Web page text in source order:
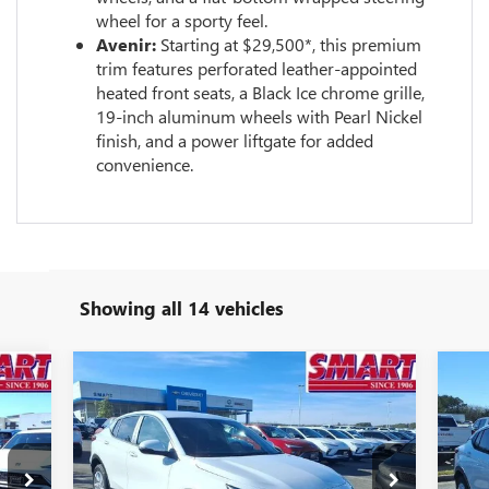
wheel for a sporty feel.
Avenir:Starting at $29,500*, this premium
trim features perforated leather-appointed
heated front seats, a Black Ice chrome grille,
19-inch aluminum wheels with Pearl Nickel
finish, and a power liftgate for added
convenience.
Showing all 14 vehicles
NEW2026BUICK ENVISTA
PREFERRED
Special Offer
Price Drop
$3,323
SAVINGS
$23,936
SMART PRICE
More
Compare Vehicle